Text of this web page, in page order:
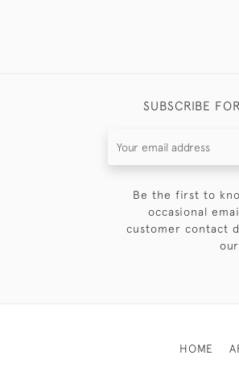
SUBSCRIBE
Be the first to
occasional
customer contact
HOME